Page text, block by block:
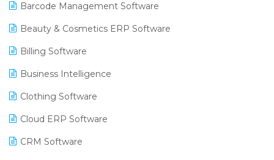
Barcode Management Software
Beauty & Cosmetics ERP Software
Billing Software
Business Intelligence
Clothing Software
Cloud ERP Software
CRM Software